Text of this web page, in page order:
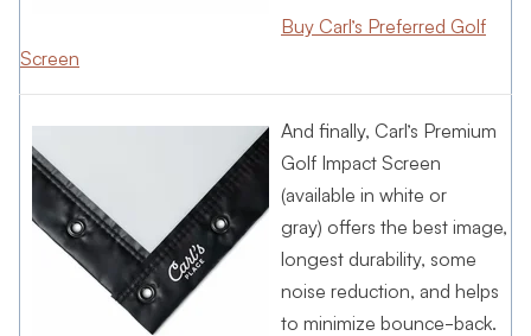
Buy Carl’s Preferred Golf
Screen
And finally, Carl’s Premium
Golf Impact Screen
(available in white or
gray) offers the best image,
longest durability, some
noise reduction, and helps
to minimize bounce-back.